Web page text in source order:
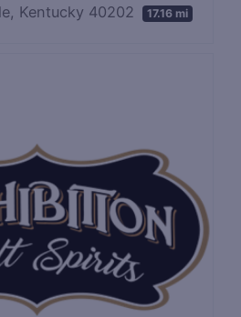
Kentucky 40202
17.16 mi